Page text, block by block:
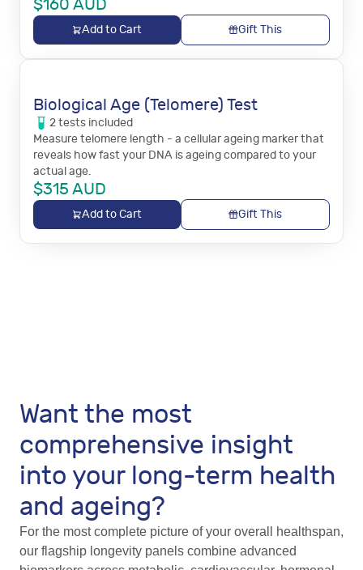
$160 AUD
Add to Cart Gift This
Biological Age (Telomere) Test
2tests included
Measure telomere length - a cellular ageing marker that
reveals how fast your DNA is ageing compared to your
actual age.
$315 AUD
Add to Cart Gift This
Want the most
comprehensive insight
into your long-term health
and ageing?
For the most complete picture of your overall healthspan,
our flagship longevity panels combine advanced